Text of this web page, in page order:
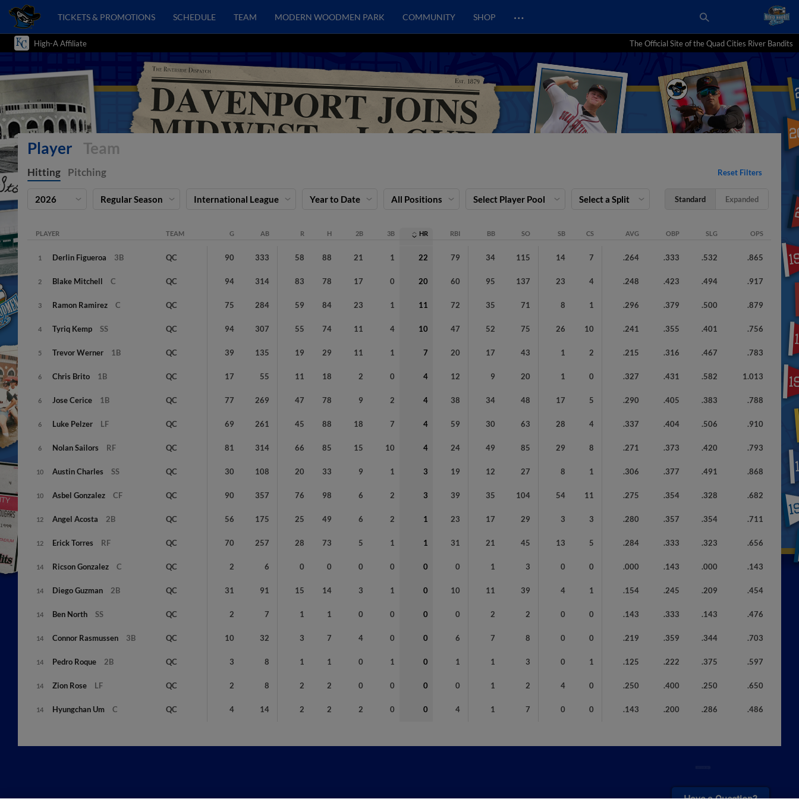
TICKETS & PROMOTIONS SCHEDULE TEAM MODERN WOODMEN PARK COMMUNITY SHOP …
High-A Affiliate The Official Site of the Quad Cities River Bandits
Player Team
Hitting Pitching Reset Filters
2026 Regular Season International League Year to Date All Positions Select Player Pool Select a Split Standard Expanded
PLAYER TEAM G AB R H 2B 3B HR RBI BB SO SB CS AVG OBP SLG OPS
1 Derlin Figueroa 3B QC 90 333 58 88 21 1 22 79 34 115 14 7 .264 .333 .532 .865
2 Blake Mitchell C QC 94 314 83 78 17 0 20 60 95 137 23 4 .248 .423 .494 .917
3 Ramon Ramirez C QC 75 284 59 84 23 1 11 72 35 71 8 1 .296 .379 .500 .879
4 Tyriq Kemp SS QC 94 307 55 74 11 4 10 47 52 75 26 10 .241 .355 .401 .756
5 Trevor Werner 1B QC 39 135 19 29 11 1 7 20 17 43 1 2 .215 .316 .467 .783
6 Chris Brito 1B QC 17 55 11 18 2 0 4 12 9 20 1 0 .327 .431 .582 1.013
6 Jose Cerice 1B QC 77 269 47 78 9 2 4 38 34 48 17 5 .290 .405 .383 .788
6 Luke Pelzer LF QC 69 261 45 88 18 7 4 59 30 63 28 4 .337 .404 .506 .910
6 Nolan Sailors RF QC 81 314 66 85 15 10 4 24 49 85 29 8 .271 .373 .420 .793
10 Austin Charles SS QC 30 108 20 33 9 1 3 19 12 27 8 1 .306 .377 .491 .868
10 Asbel Gonzalez CF QC 90 357 76 98 6 2 3 39 35 104 54 11 .275 .354 .328 .682
12 Angel Acosta 2B QC 56 175 25 49 6 2 1 23 17 29 3 3 .280 .357 .354 .711
12 Erick Torres RF QC 70 257 28 73 5 1 1 31 21 45 13 5 .284 .333 .323 .656
14 Ricson Gonzalez C QC 2 6 0 0 0 0 0 0 1 3 0 0 .000 .143 .000 .143
14 Diego Guzman 2B QC 31 91 15 14 3 1 0 10 11 39 4 1 .154 .245 .209 .454
14 Ben North SS QC 2 7 1 1 0 0 0 0 2 2 0 0 .143 .333 .143 .476
14 Connor Rasmussen 3B QC 10 32 3 7 4 0 0 6 7 8 0 0 .219 .359 .344 .703
14 Pedro Roque 2B QC 3 8 1 1 0 1 0 1 1 3 0 1 .125 .222 .375 .597
14 Zion Rose LF QC 2 8 2 2 0 0 0 0 1 2 4 0 .250 .400 .250 .650
14 Hyungchan Um C QC 4 14 2 2 2 0 0 4 1 7 0 0 .143 .200 .286 .486